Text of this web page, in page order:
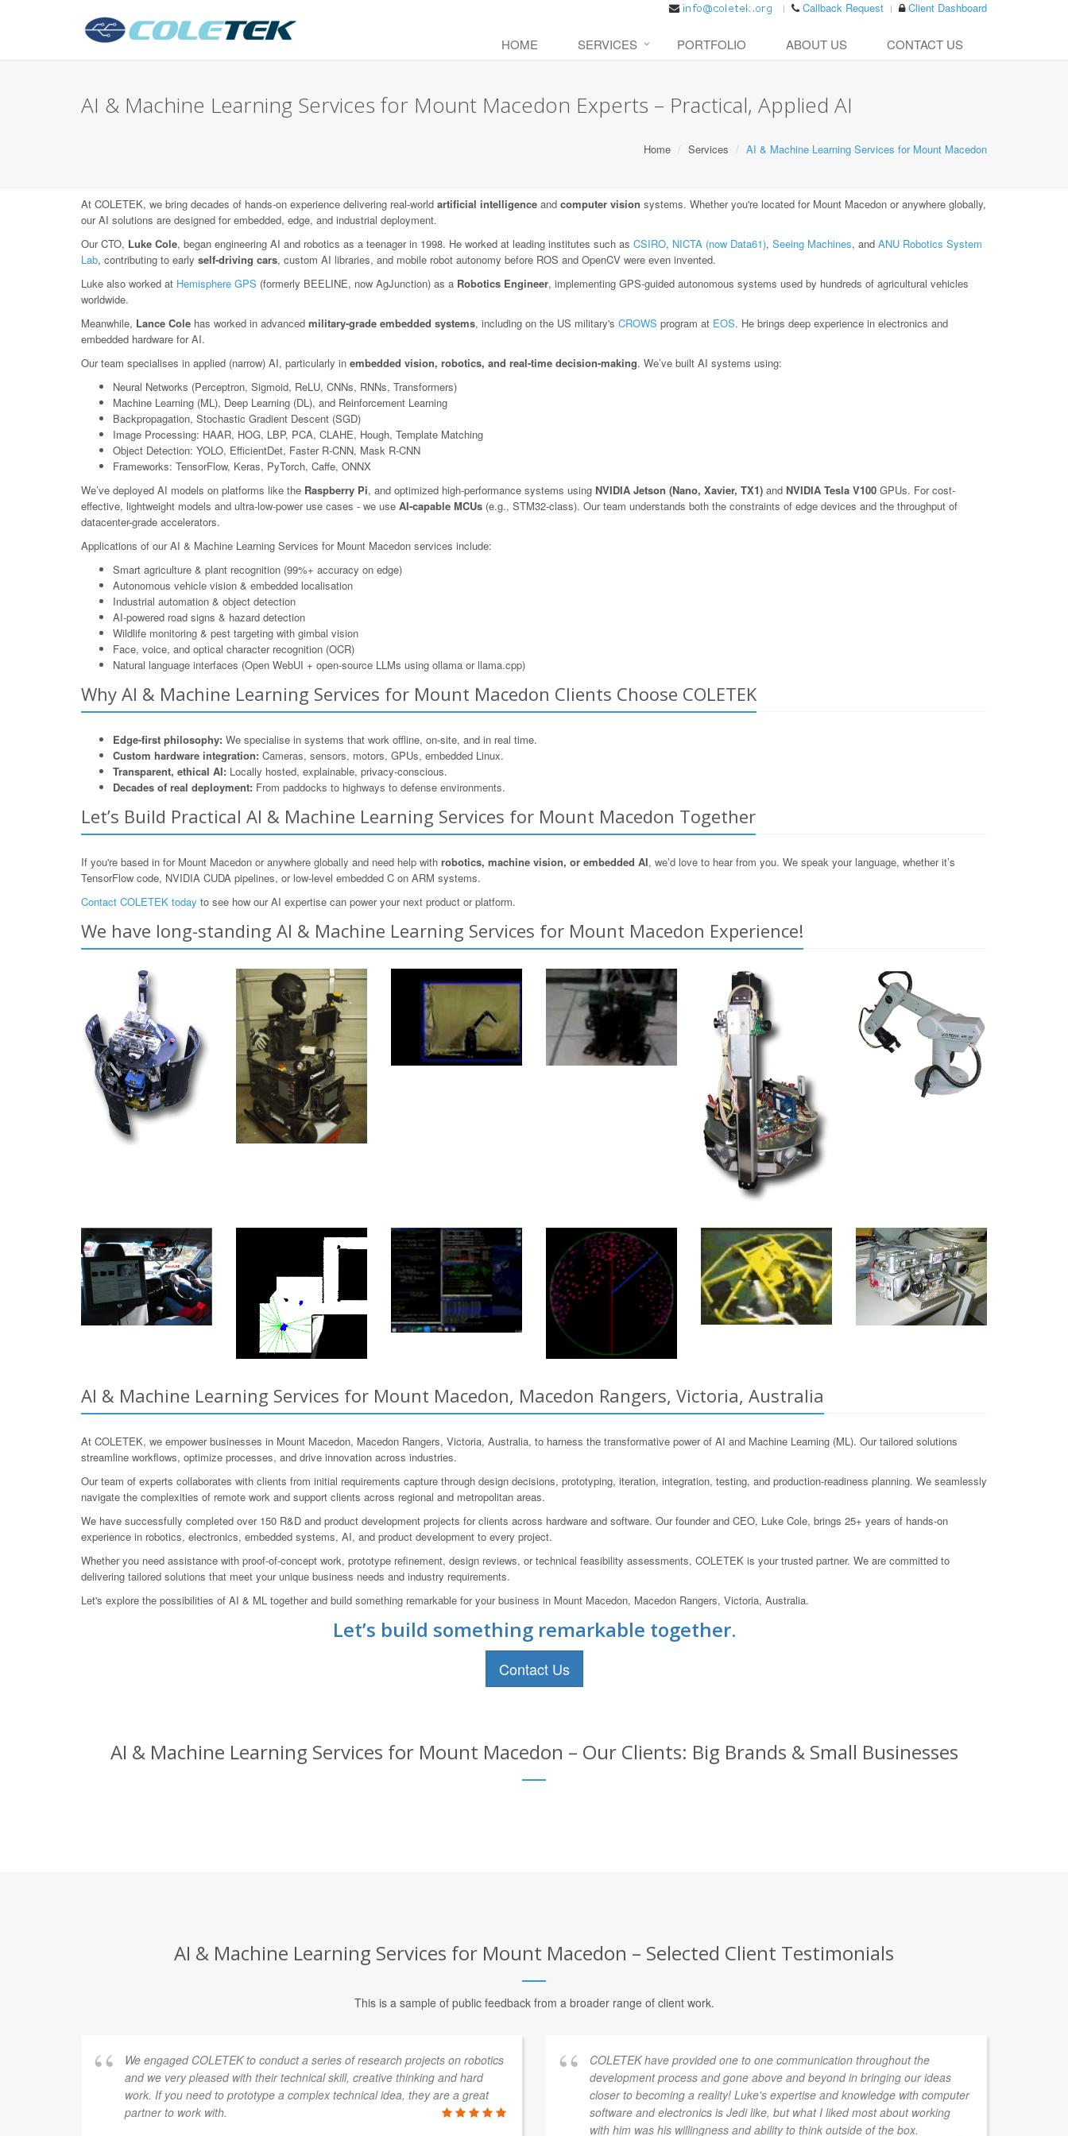
Callback Request Client Dashboard
HOME SERVICES PORTFOLIO ABOUT US CONTACT US
AI & Machine Learning Services for Mount Macedon Experts – Practical, Applied AI
Home Services AI & Machine Learning Services for Mount Macedon
At COLETEK, we bring decades of hands-on experience delivering real-world artificial intelligence and computer vision systems. Whether you're located for Mount Macedon or anywhere globally,
our AI solutions are designed for embedded, edge, and industrial deployment.
Our CTO, Luke Cole, began engineering AI and robotics as a teenager in 1998. He worked at leading institutes such as CSIRO, NICTA (now Data61), Seeing Machines, and ANU Robotics System
Lab, contributing to early self-driving cars, custom AI libraries, and mobile robot autonomy before ROS and OpenCV were even invented.
Luke also worked at Hemisphere GPS (formerly BEELINE, now AgJunction) as a Robotics Engineer, implementing GPS-guided autonomous systems used by hundreds of agricultural vehicles
worldwide.
Meanwhile, Lance Cole has worked in advanced military-grade embedded systems, including on the US military's CROWS program at EOS. He brings deep experience in electronics and
embedded hardware for AI.
Our team specialises in applied (narrow) AI, particularly in embedded vision, robotics, and real-time decision-making. We’ve built AI systems using:
Neural Networks (Perceptron, Sigmoid, ReLU, CNNs, RNNs, Transformers)
Machine Learning (ML), Deep Learning (DL), and Reinforcement Learning
Backpropagation, Stochastic Gradient Descent (SGD)
Image Processing: HAAR, HOG, LBP, PCA, CLAHE, Hough, Template Matching
Object Detection: YOLO, EfficientDet, Faster R-CNN, Mask R-CNN
Frameworks: TensorFlow, Keras, PyTorch, Caffe, ONNX
We’ve deployed AI models on platforms like the Raspberry Pi, and optimized high-performance systems using NVIDIA Jetson (Nano, Xavier, TX1) and NVIDIA Tesla V100 GPUs. For cost-
effective, lightweight models and ultra-low-power use cases - we use AI-capable MCUs (e.g., STM32-class). Our team understands both the constraints of edge devices and the throughput of
datacenter-grade accelerators.
Applications of our AI & Machine Learning Services for Mount Macedon services include:
Smart agriculture & plant recognition (99%+ accuracy on edge)
Autonomous vehicle vision & embedded localisation
Industrial automation & object detection
AI-powered road signs & hazard detection
Wildlife monitoring & pest targeting with gimbal vision
Face, voice, and optical character recognition (OCR)
Natural language interfaces (Open WebUI + open-source LLMs using ollama or llama.cpp)
Why AI & Machine Learning Services for Mount Macedon Clients Choose COLETEK
Edge-first philosophy: We specialise in systems that work offline, on-site, and in real time.
Custom hardware integration: Cameras, sensors, motors, GPUs, embedded Linux.
Transparent, ethical AI: Locally hosted, explainable, privacy-conscious.
Decades of real deployment: From paddocks to highways to defense environments.
Let’s Build Practical AI & Machine Learning Services for Mount Macedon Together
If you're based in for Mount Macedon or anywhere globally and need help with robotics, machine vision, or embedded AI, we’d love to hear from you. We speak your language, whether it’s
TensorFlow code, NVIDIA CUDA pipelines, or low-level embedded C on ARM systems.
Contact COLETEK today to see how our AI expertise can power your next product or platform.
We have long-standing AI & Machine Learning Services for Mount Macedon Experience!
AI & Machine Learning Services for Mount Macedon, Macedon Rangers, Victoria, Australia
At COLETEK, we empower businesses in Mount Macedon, Macedon Rangers, Victoria, Australia, to harness the transformative power of AI and Machine Learning (ML). Our tailored solutions
streamline workflows, optimize processes, and drive innovation across industries.
Our team of experts collaborates with clients from initial requirements capture through design decisions, prototyping, iteration, integration, testing, and production-readiness planning. We seamlessly
navigate the complexities of remote work and support clients across regional and metropolitan areas.
We have successfully completed over 150 R&D and product development projects for clients across hardware and software. Our founder and CEO, Luke Cole, brings 25+ years of hands-on
experience in robotics, electronics, embedded systems, AI, and product development to every project.
Whether you need assistance with proof-of-concept work, prototype refinement, design reviews, or technical feasibility assessments, COLETEK is your trusted partner. We are committed to
delivering tailored solutions that meet your unique business needs and industry requirements.
Let's explore the possibilities of AI & ML together and build something remarkable for your business in Mount Macedon, Macedon Rangers, Victoria, Australia.
Let’s build something remarkable together.
Contact Us
AI & Machine Learning Services for Mount Macedon – Our Clients: Big Brands & Small Businesses
AI & Machine Learning Services for Mount Macedon – Selected Client Testimonials
This is a sample of public feedback from a broader range of client work.
We engaged COLETEK to conduct a series of research projects on robotics
and we very pleased with their technical skill, creative thinking and hard
work. If you need to prototype a complex technical idea, they are a great
partner to work with.
COLETEK have provided one to one communication throughout the
development process and gone above and beyond in bringing our ideas
closer to becoming a reality! Luke's expertise and knowledge with computer
software and electronics is Jedi like, but what I liked most about working
with him was his willingness and ability to think outside of the box.